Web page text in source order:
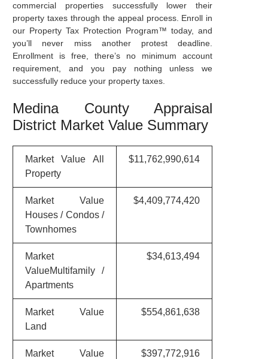
commercial properties successfully lower their
property taxes through the appeal process. Enroll in
our Property Tax Protection Program™ today, and
you’ll never miss another protest deadline.
Enrollment is free, there’s no minimum account
requirement, and you pay nothing unless we
successfully reduce your property taxes.
Medina County Appraisal
District Market Value Summary
Market Value All
Property
$11,762,990,614
Market Value
Houses / Condos /
Townhomes
$4,409,774,420
Market
ValueMultifamily /
Apartments
$34,613,494
Market Value
Land
$554,861,638
Market Value
$397,772,916